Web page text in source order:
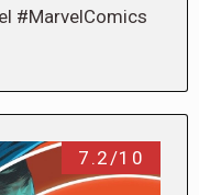
#MarvelComics
7.2/10